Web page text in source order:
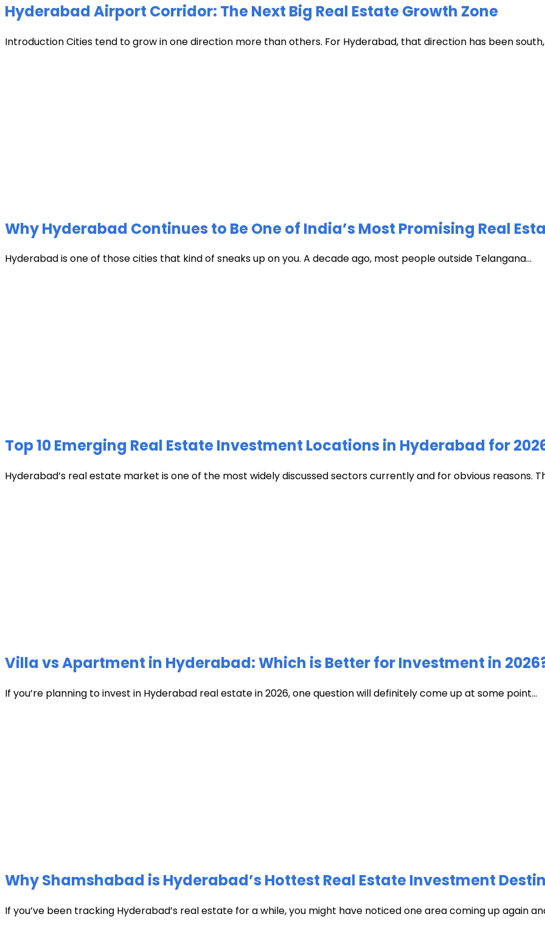
Hyderabad Airport Corridor: The Next Big Real Estate Growth Zone
Introduction Cities tend to grow in one direction more than others. For Hyderabad, that direction has been south,
Why Hyderabad Continues to Be One of India’s Most Promising Real
Hyderabad is one of those cities that kind of sneaks up on you. A decade ago, most people outside Telangana...
Top 10 Emerging Real Estate Investment Locations in Hyderabad for
Hyderabad’s real estate market is one of the most widely discussed sectors currently and for obvious reasons.
Villa vs Apartment in Hyderabad: Which is Better for Investment in
If you’re planning to invest in Hyderabad real estate in 2026, one question will definitely come up at some point...
Why Shamshabad is Hyderabad’s Hottest Real Estate Investment
If you’ve been tracking Hyderabad’s real estate for a while, you might have noticed one area coming up again